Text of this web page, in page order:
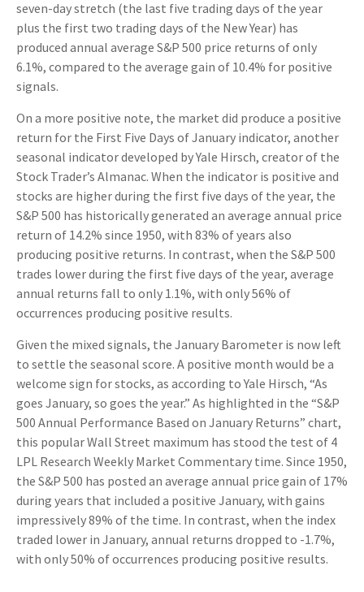
seven-day stretch (the last five trading days of the year
plus the first two trading days of the New Year) has
produced annual average S&P 500 price returns of only
6.1%, compared to the average gain of 10.4% for positive
signals.
On a more positive note, the market did produce a positive
return for the First Five Days of January indicator, another
seasonal indicator developed by Yale Hirsch, creator of the
Stock Trader’s Almanac. When the indicator is positive and
stocks are higher during the first five days of the year, the
S&P 500 has historically generated an average annual price
return of 14.2% since 1950, with 83% of years also
producing positive returns. In contrast, when the S&P 500
trades lower during the first five days of the year, average
annual returns fall to only 1.1%, with only 56% of
occurrences producing positive results.
Given the mixed signals, the January Barometer is now left
to settle the seasonal score. A positive month would be a
welcome sign for stocks, as according to Yale Hirsch, “As
goes January, so goes the year.” As highlighted in the “S&P
500 Annual Performance Based on January Returns” chart,
this popular Wall Street maximum has stood the test of 4
LPL Research Weekly Market Commentary time. Since 1950,
the S&P 500 has posted an average annual price gain of 17%
during years that included a positive January, with gains
impressively 89% of the time. In contrast, when the index
traded lower in January, annual returns dropped to -1.7%,
with only 50% of occurrences producing positive results.